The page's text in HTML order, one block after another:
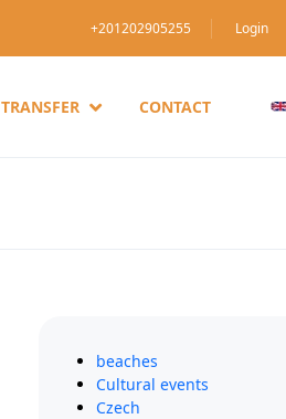
+201202905255 Login
TRANSFER CONTACT
beaches
Cultural events
Czech